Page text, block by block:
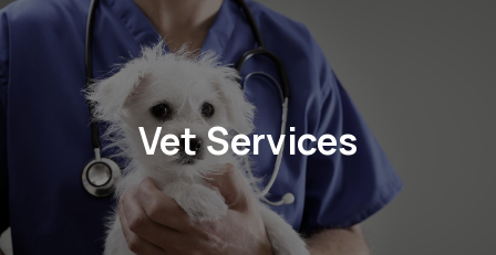
Vet Services